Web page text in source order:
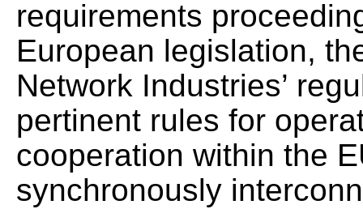
requirements
European legislation,
Network Industries’
pertinent rules for
cooperation within the
synchronously